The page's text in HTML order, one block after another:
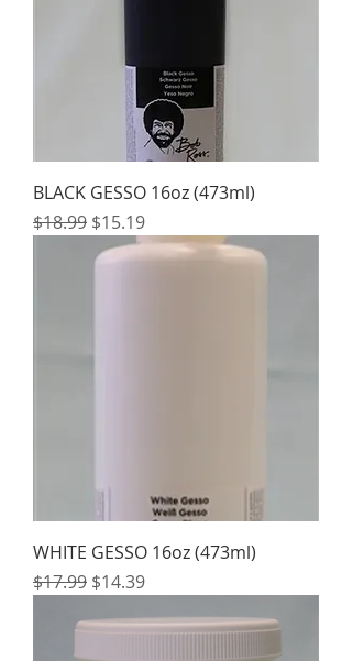
BLACK GESSO 16oz (473ml)
Regular Price
$18.99 Sale Price
$15.19
WHITE GESSO 16oz (473ml)
Regular Price
$17.99 Sale Price
$14.39